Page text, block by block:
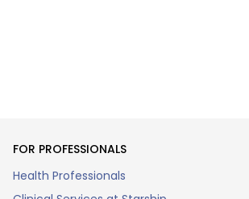
FOR PROFESSIONALS
Health Professionals